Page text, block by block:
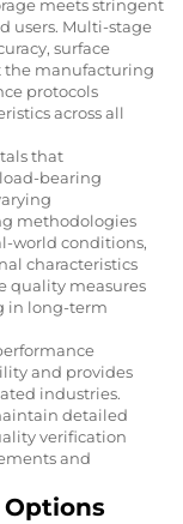
meets stringent
users. Multi-stage
surface
the manufacturing
protocols
across all
that
bearing
methodologies
world conditions,
characteristics
quality measures
in long-term
and provides
industries.
detailed
verification
and